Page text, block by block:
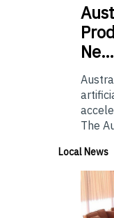
Ne…
The
Local News